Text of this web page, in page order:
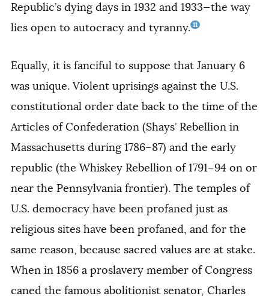
Republic’s dying days in 1932 and 1933—the way
lies open to autocracy and tyranny. 11
Equally, it is fanciful to suppose that January 6
was unique. Violent uprisings against the U.S.
constitutional order date back to the time of the
Articles of Confederation (Shays’ Rebellion in
Massachusetts during 1786–87) and the early
republic (the Whiskey Rebellion of 1791–94 on or
near the Pennsylvania frontier). The temples of
U.S. democracy have been profaned just as
religious sites have been profaned, and for the
same reason, because sacred values are at stake.
When in 1856 a proslavery member of Congress
caned the famous abolitionist senator, Charles